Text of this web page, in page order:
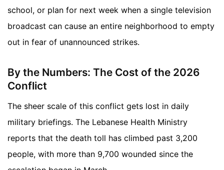
school, or plan for next week when a single television
broadcast can cause an entire neighborhood to empty
out in fear of unannounced strikes.
By the Numbers: The Cost of the 2026
Conflict
The sheer scale of this conflict gets lost in daily
military briefings. The Lebanese Health Ministry
reports that the death toll has climbed past 3,200
people, with more than 9,700 wounded since the